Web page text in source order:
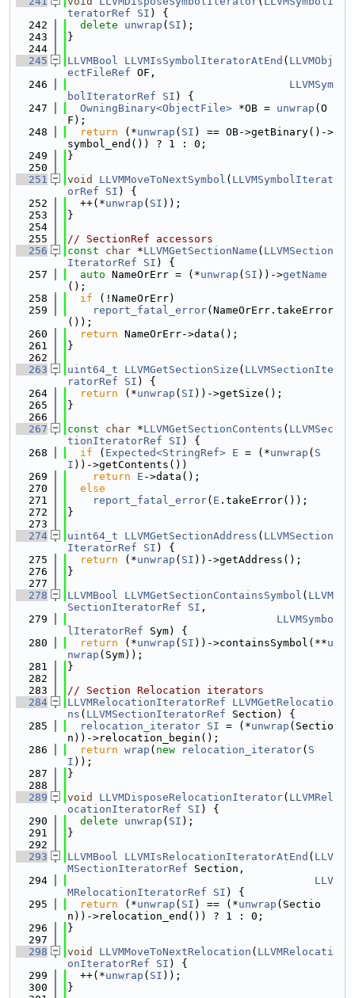
teratorRef
SI ) {
  242
delete unwrap ( SI );
  243
}
  244
  245
LLVMBool LLVMIsSymbolIteratorAtEnd ( LLVMObj
ectFileRef OF,
  246
LLVMSym
bolIteratorRef
SI ) {
  247
OwningBinary<ObjectFile> *OB = unwrap (O
F);
  248
return (*unwrap ( SI ) == OB->getBinary()->
symbol_end()) ? 1 : 0;
  249
}
  250
  251
void LLVMMoveToNextSymbol ( LLVMSymbolIterat
orRef
SI ) {
  252
  ++(*
unwrap ( SI ));
  253
}
  254
  255
// SectionRef accessors
  256
const char *LLVMGetSectionName ( LLVMSection
IteratorRef
SI ) {
  257
auto NameOrErr = (*unwrap ( SI ))->getName
();
  258
if (!NameOrErr)
  259
report_fatal_error(NameOrErr.takeError
());
  260
return NameOrErr->data();
  261
}
  262
  263
uint64_t LLVMGetSectionSize ( LLVMSectionIte
ratorRef
SI ) {
  264
return (*unwrap ( SI ))->getSize();
  265
}
  266
  267
const char *LLVMGetSectionContents ( LLVMSec
tionIteratorRef
SI ) {
  268
if ( Expected<StringRef> E = (*unwrap ( S
I ))->getContents())
  269
return E ->data();
  270
else
  271
report_fatal_error( E .takeError());
  272
}
  273
  274
uint64_t LLVMGetSectionAddress ( LLVMSection
IteratorRef
SI ) {
  275
return (*unwrap ( SI ))->getAddress();
  276
}
  277
  278
LLVMBool LLVMGetSectionContainsSymbol ( LLVM
SectionIteratorRef
SI ,
  279
LLVMSymbo
lIteratorRef Sym) {
  280
return (*unwrap ( SI ))->containsSymbol(**u
nwrap (Sym));
  281
}
  282
  283
// Section Relocation iterators
  284
LLVMRelocationIteratorRef
LLVMGetRelocatio
ns ( LLVMSectionIteratorRef Section) {
  285
relocation_iterator SI = (*unwrap (Sectio
n))->relocation_begin();
  286
return wrap ( new relocation_iterator( S
I ));
  287
}
  288
  289
void LLVMDisposeRelocationIterator( LLVMRel
ocationIteratorRef
SI ) {
  290
delete unwrap ( SI );
  291
}
  292
  293
LLVMBool LLVMIsRelocationIteratorAtEnd ( LLV
MSectionIteratorRef Section,
  294
LLV
MRelocationIteratorRef
SI ) {
  295
return (*unwrap ( SI ) == (*unwrap (Sectio
n))->relocation_end()) ? 1 : 0;
  296
}
  297
  298
void LLVMMoveToNextRelocation ( LLVMRelocati
onIteratorRef
SI ) {
  299
  ++(*
unwrap ( SI ));
  300
}